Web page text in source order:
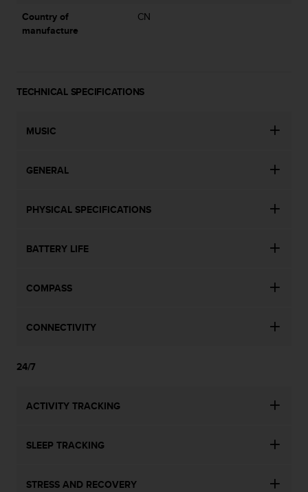
Country of
manufacture
CN
TECHNICAL SPECIFICATIONS
MUSIC
GENERAL
PHYSICAL SPECIFICATIONS
BATTERY LIFE
COMPASS
CONNECTIVITY
24/7
ACTIVITY TRACKING
SLEEP TRACKING
STRESS AND RECOVERY